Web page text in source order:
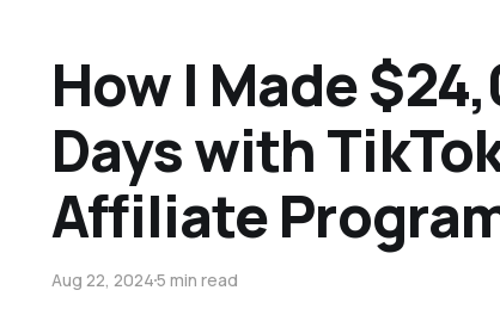
How I Made
Days with
Affiliate
Aug 22, 20245 min read